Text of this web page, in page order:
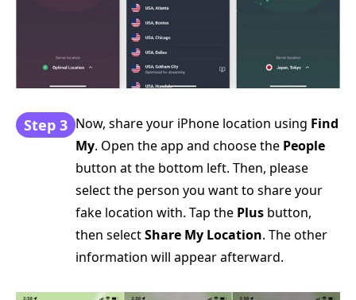
Step 3 Now, share your iPhone location using Find
My. Open the app and choose the People
button at the bottom left. Then, please
select the person you want to share your
fake location with. Tap the Plus button,
then selectShare My Location. The other
information will appear afterward.